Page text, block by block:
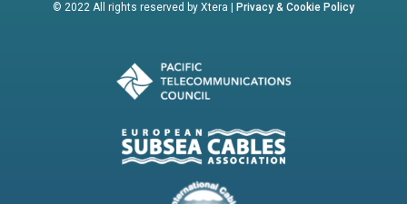
© 2022 All rights reserved by Xtera | Privacy & Cookie Policy